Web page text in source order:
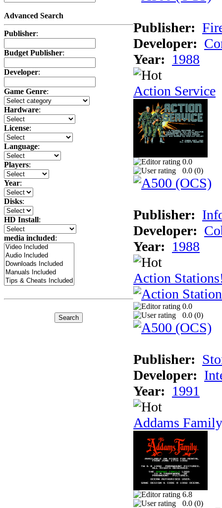
Advanced Search
Publisher:
Budget Publisher:
Developer:
Game Genre:
Hardware:
License:
Language:
Players:
Year:
Disks:
HD Install:
media included:
Publisher:
Developer:
Year: 1988
Action Service
0.0
0.0 (0)
Publisher:
Developer:
Year: 1988
Action
0.0
0.0 (0)
Publisher:
Developer:
Year: 1991
Addams
6.8
0.0 (0)